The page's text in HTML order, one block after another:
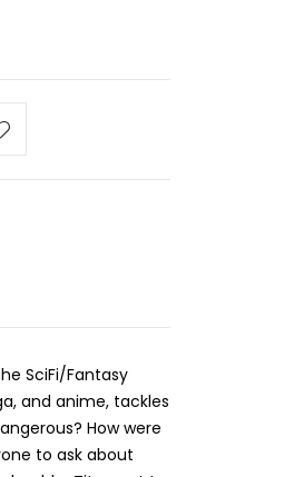
SciFi/Fantasy
and anime, tackles
How were
to ask about